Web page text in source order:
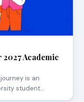
Academic
is an
student…